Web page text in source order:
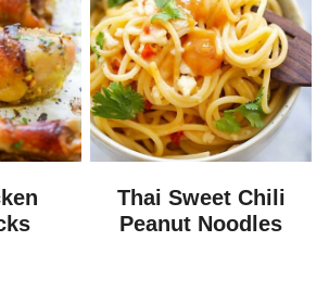
Thai Sweet Chili
Peanut Noodles